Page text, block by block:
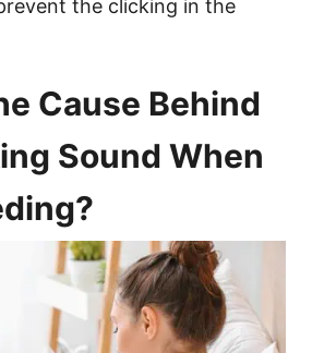
the clicking in the
Cause Behind
Sound When